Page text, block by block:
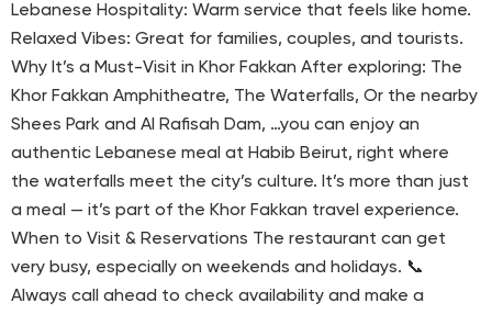
Lebanese Hospitality: Warm service that feels like home.
Relaxed Vibes: Great for families, couples, and tourists.
Why It’s a Must-Visit in Khor Fakkan After exploring: The
Khor Fakkan Amphitheatre, The Waterfalls, Or the nearby
Shees Park and Al Rafisah Dam, …you can enjoy an
authentic Lebanese meal at Habib Beirut, right where
the waterfalls meet the city’s culture. It’s more than just
a meal — it’s part of the Khor Fakkan travel experience.
When to Visit & Reservations The restaurant can get
very busy, especially on weekends and holidays. 📞
Always call ahead to check availability and make a